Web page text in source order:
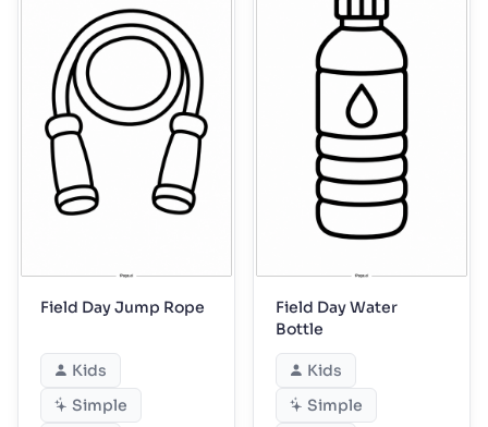
Field Day Jump Rope
Kids
Simple
Field Day Water
Bottle
Kids
Simple